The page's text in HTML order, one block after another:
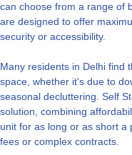
can choose from a range of
are designed to offer
security or accessibility.
Many residents in Delhi find
space, whether it's due to
seasonal decluttering. Self
solution, combining
unit for as long or as short a
fees or complex contracts.